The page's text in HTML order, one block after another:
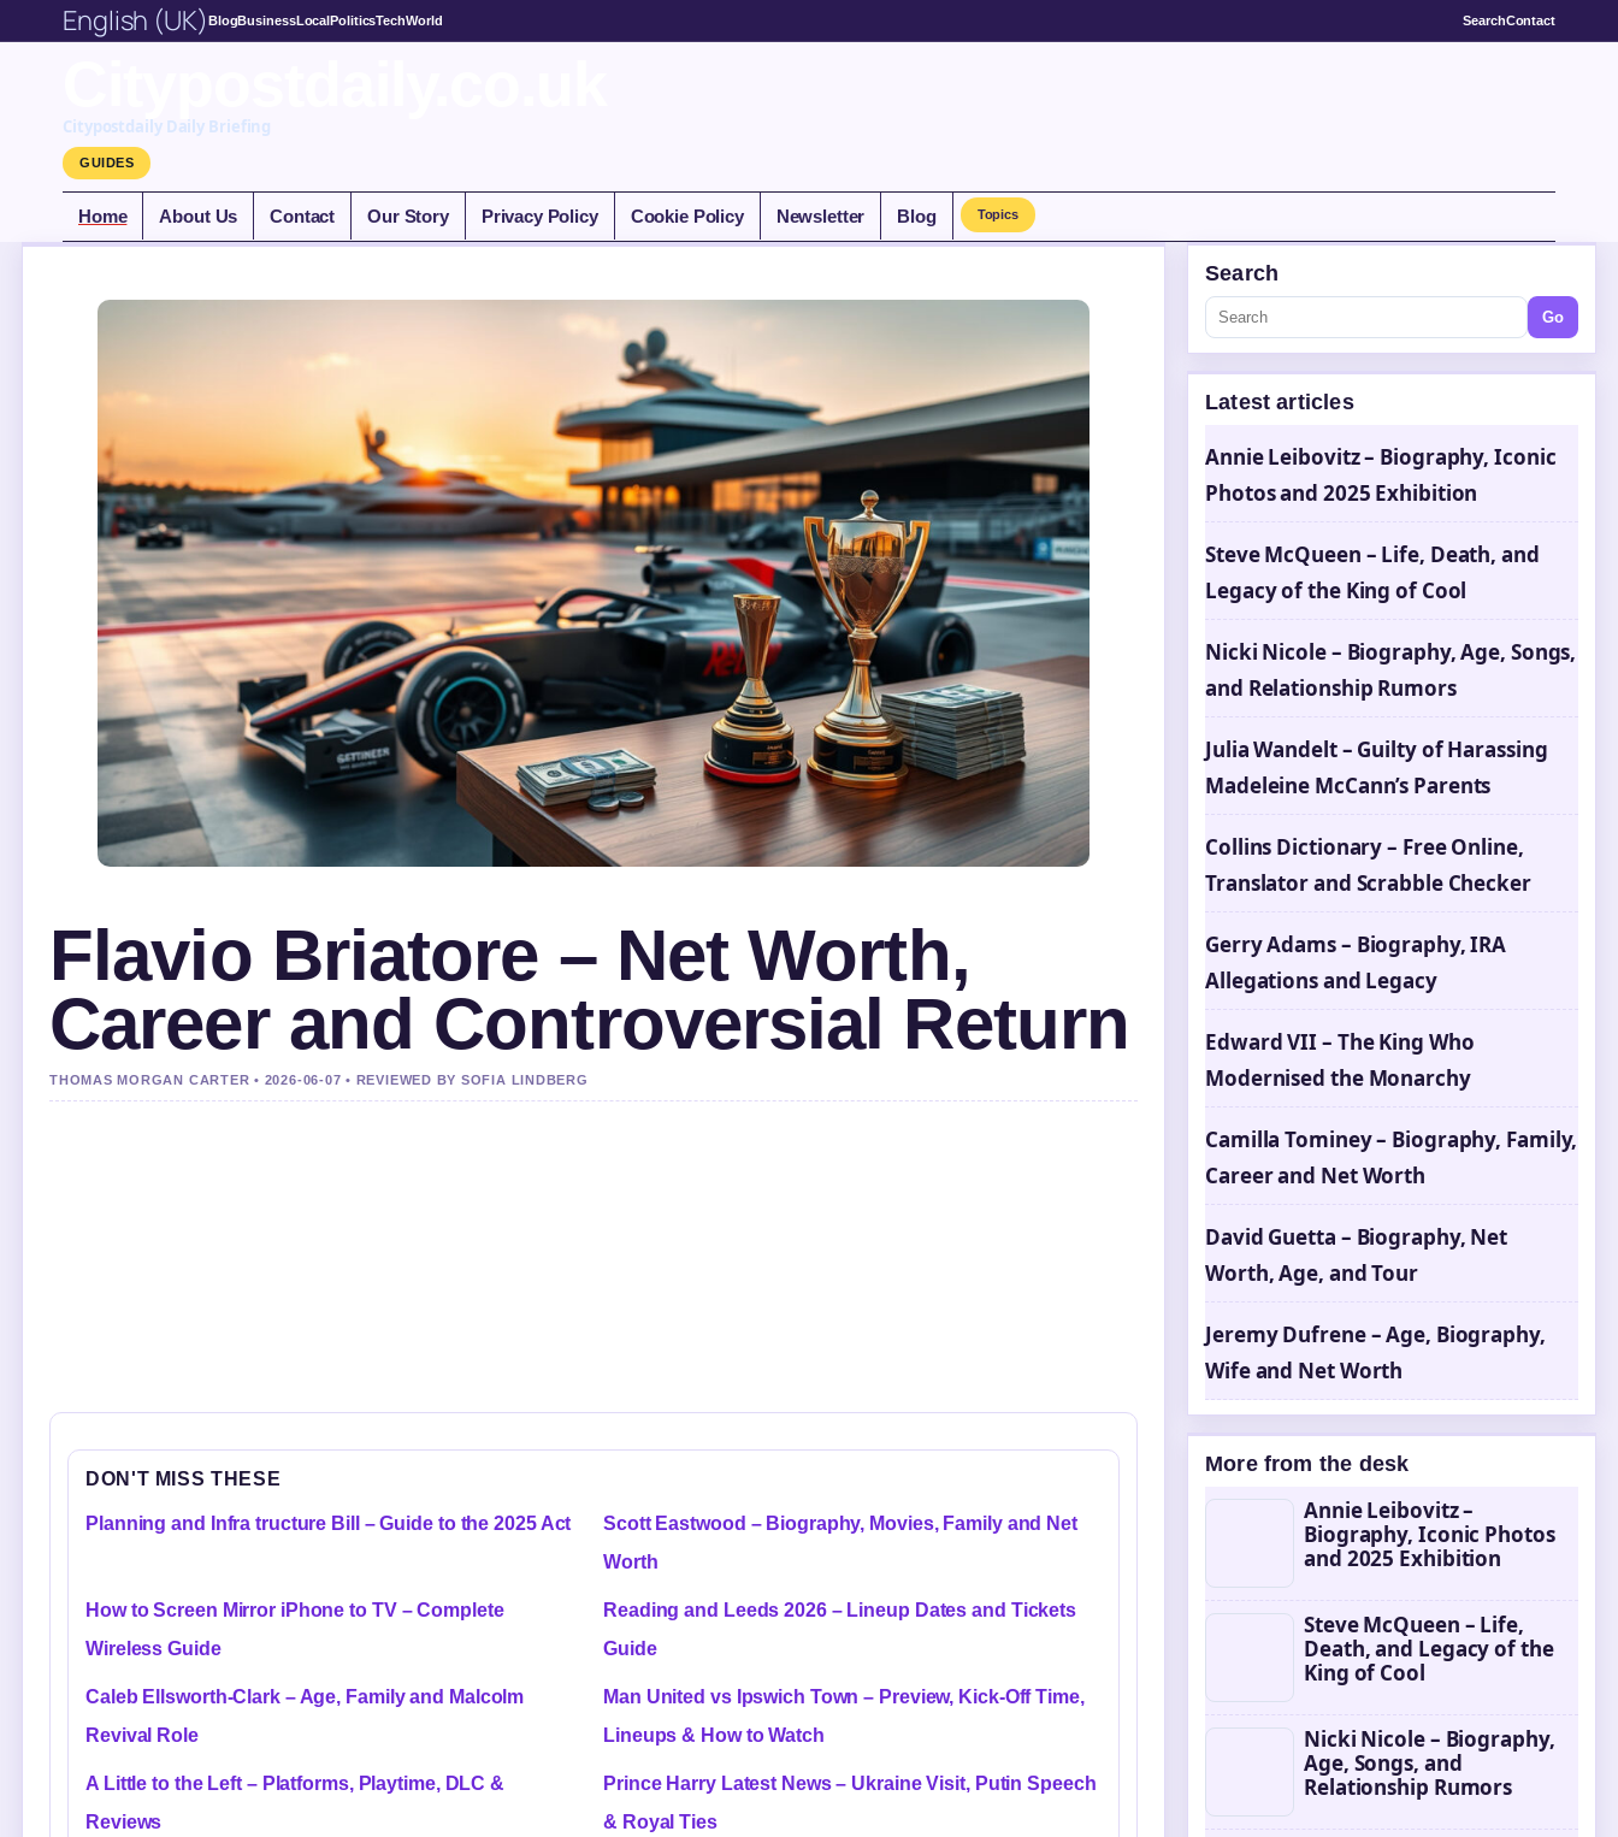
English (UK) BlogBusinessLocalPoliticsTechWorld SearchContact
Citypostdaily Daily Briefing
GUIDES
Home About Us Contact Our Story Privacy Policy Cookie Policy Newsletter Blog Topics
Flavio Briatore – Net Worth,
Career and Controversial Return
THOMAS MORGAN CARTER • 2026-06-07 • REVIEWED BY SOFIA LINDBERG
DON'T MISS THESE
Planning and Infra tructure Bill – Guide to the 2025 Act
Scott Eastwood – Biography, Movies, Family and Net
Worth
How to Screen Mirror iPhone to TV – Complete
Wireless Guide
Reading and Leeds 2026 – Lineup Dates and Tickets
Guide
Caleb Ellsworth-Clark – Age, Family and Malcolm
Revival Role
Man United vs Ipswich Town – Preview, Kick-Off Time,
Lineups & How to Watch
A Little to the Left – Platforms, Playtime, DLC &
Reviews
Prince Harry Latest News – Ukraine Visit, Putin Speech
& Royal Ties
Search
Go
Latest articles
Annie Leibovitz – Biography, Iconic
Photos and 2025 Exhibition
Steve McQueen – Life, Death, and
Legacy of the King of Cool
Nicki Nicole – Biography, Age, Songs,
and Relationship Rumors
Julia Wandelt – Guilty of Harassing
Madeleine McCann’s Parents
Collins Dictionary – Free Online,
Translator and Scrabble Checker
Gerry Adams – Biography, IRA
Allegations and Legacy
Edward VII – The King Who
Modernised the Monarchy
Camilla Tominey – Biography, Family,
Career and Net Worth
David Guetta – Biography, Net
Worth, Age, and Tour
Jeremy Dufrene – Age, Biography,
Wife and Net Worth
More from the desk
Annie Leibovitz –
Biography, Iconic Photos
and 2025 Exhibition
Steve McQueen – Life,
Death, and Legacy of the
King of Cool
Nicki Nicole – Biography,
Age, Songs, and
Relationship Rumors